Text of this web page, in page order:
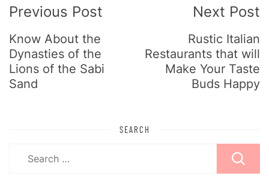
Previous Post
Know About the
Dynasties of the
Lions of the Sabi
Sand
Next Post
Rustic Italian
Restaurants that will
Make Your Taste
Buds Happy
SEARCH